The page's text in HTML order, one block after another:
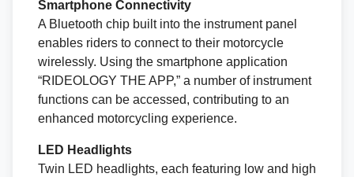
Smartphone Connectivity
A Bluetooth chip built into the instrument panel
enables riders to connect to their motorcycle
wirelessly. Using the smartphone application
“RIDEOLOGY THE APP,” a number of instrument
functions can be accessed, contributing to an
enhanced motorcycling experience.
LED Headlights
Twin LED headlights, each featuring low and high